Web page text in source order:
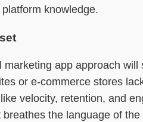
knowledge.
app approach
or e-commerce stores
velocity, retention, and
the language of